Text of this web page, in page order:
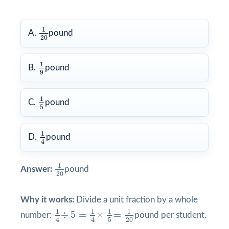
A.
1
20
120
pound
B.
1
9
1
pound
C.
1
5
1
pound
D.
1
4
1
pound
Answer:
1
20
1
pound
Why it works: Divide a unit fraction by a whole
number:
1
4 ÷ 5 =
1
4 ×
1
5 =
1
20
1 5 4 5 20
pound per student.